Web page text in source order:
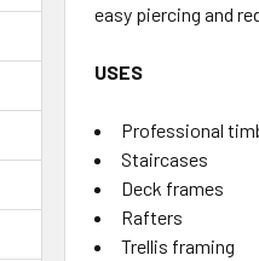
easy piercing and
USES
Professional
Staircases
Deck frames
Rafters
Trellis framing